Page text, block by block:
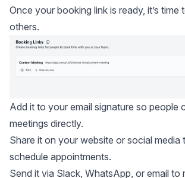
Once your booking link is ready, it’s time
others.
Add it to your email signature so people
meetings directly.
Share it on your website or social media
schedule appointments.
Send it via Slack, WhatsApp, or email to